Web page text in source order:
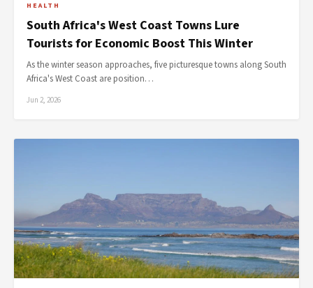
HEALTH
South Africa's West Coast Towns Lure
Tourists for Economic Boost This Winter
As the winter season approaches, five picturesque towns along South
Africa's West Coast are position…
Jun 2, 2026